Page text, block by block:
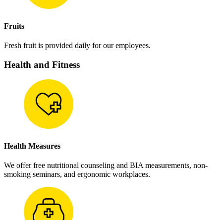
Fruits
Fresh fruit is provided daily for our employees.
Health and Fitness
Health Measures
We offer free nutritional counseling and BIA measurements, non-
smoking seminars, and ergonomic workplaces.